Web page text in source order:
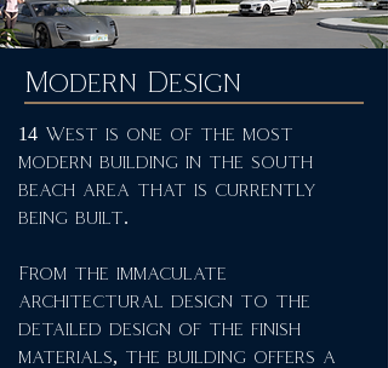
Modern Design
14 West is one of the most
modern building in the south
beach area that is currently
being built.
From the immaculate
architectural design to the
detailed design of the finish
materials, the building offers a